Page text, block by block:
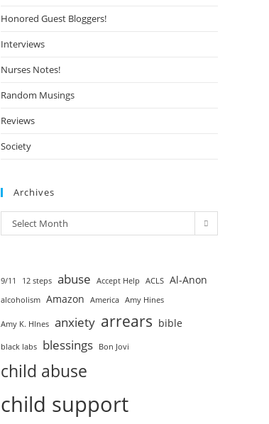
Honored Guest Bloggers!
Interviews
Nurses Notes!
Random Musings
Reviews
Society
Archives
Select Month
9/11 12 steps abuse Accept Help ACLS Al-Anon
alcoholism Amazon America Amy Hines
Amy K. HInes anxiety arrears bible
black labs blessings Bon Jovi
child abuse
child support